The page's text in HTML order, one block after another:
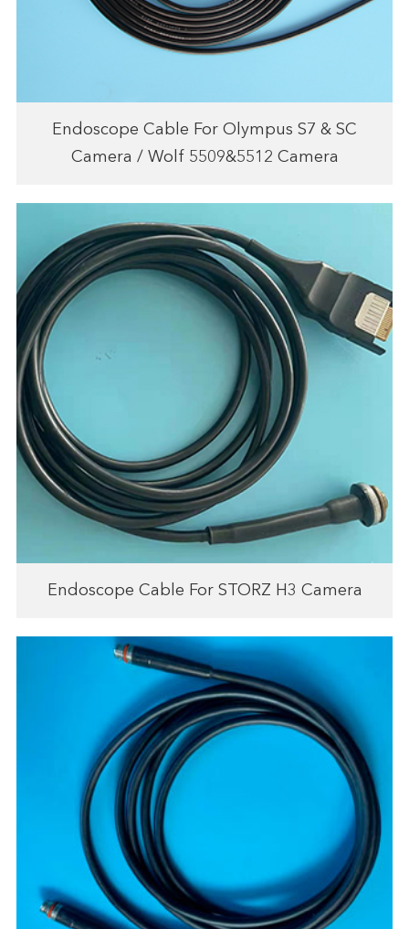
Endoscope Cable For Olympus S7 & SC
Camera / Wolf 5509&5512 Camera
Endoscope Cable For STORZ H3 Camera